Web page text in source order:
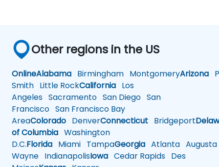
Other regions in the US
OnlineAlabama Birmingham MontgomeryArizona
Smith Little RockCalifornia Los
Angeles Sacramento San Diego San
Francisco San Francisco Bay
AreaColorado DenverConnecticut Bridgeport
of Columbia Washington
D.C.Florida Miami TampaGeorgia Atlanta Augusta
Wayne IndianapolisIowa Cedar Rapids Des